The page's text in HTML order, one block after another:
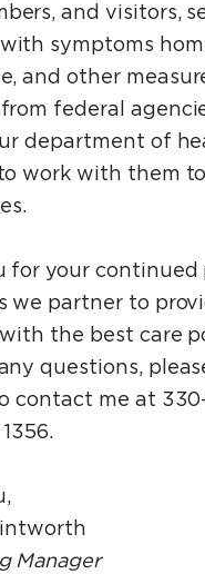
and visitors,
symptoms
and other
federal
department of
work with them
for your continued
we partner to
the best care
questions,
contact me at
Manager